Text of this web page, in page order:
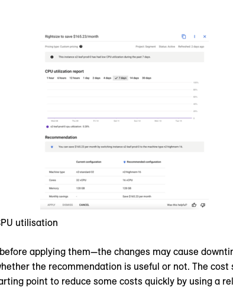
utilisation
applying them—the changes may cause
the recommendation is useful or not. The
point to reduce some costs quickly by using a